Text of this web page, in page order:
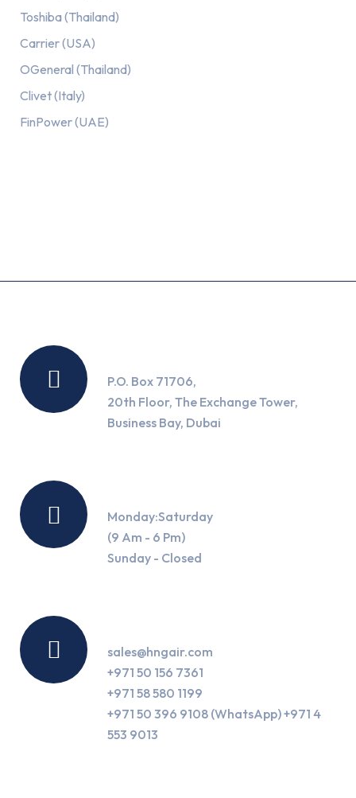
Toshiba (Thailand)
Carrier (USA)
OGeneral (Thailand)
Clivet (Italy)
FinPower (UAE)
P.O. Box 71706,
20th Floor, The Exchange Tower,
Business Bay, Dubai
Monday:Saturday
(9 Am - 6 Pm)
Sunday - Closed
sales@hngair.com
+971 50 156 7361
+971 58 580 1199
+971 50 396 9108 (WhatsApp) +971 4
553 9013